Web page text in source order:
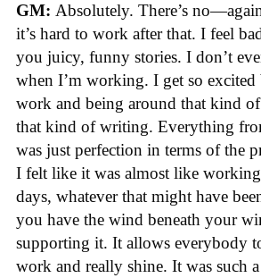
GM: Absolutely. There’s
it’s hard to work after that. I feel
you juicy, funny stories. I don’t
when I’m working. I get so excited
work and being around that kind
that kind of writing. Everything
was just perfection in terms of the
I felt like it was almost like
days, whatever that might have
you have the wind beneath your
supporting it. It allows everybody
work and really shine. It was such